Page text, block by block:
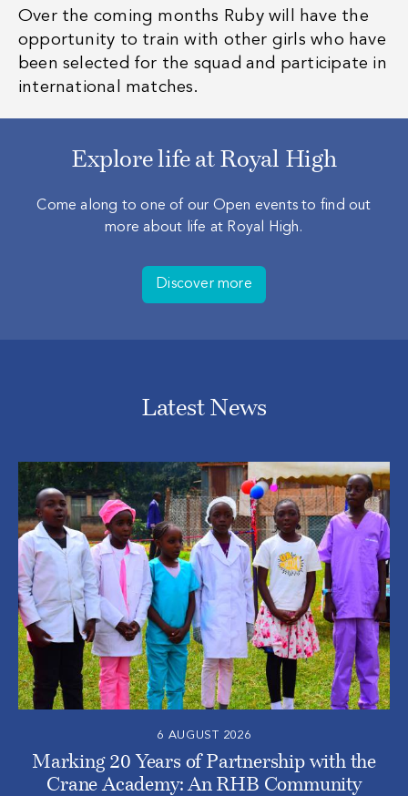
Over the coming months Ruby will have the
opportunity to train with other girls who have
been selected for the squad and participate in
international matches.
Explore life at Royal High
Come along to one of our Open events to find out
more about life at Royal High.
Discover more
Latest News
6 AUGUST 2026
Marking 20 Years of Partnership with the
Crane Academy: An RHB Community